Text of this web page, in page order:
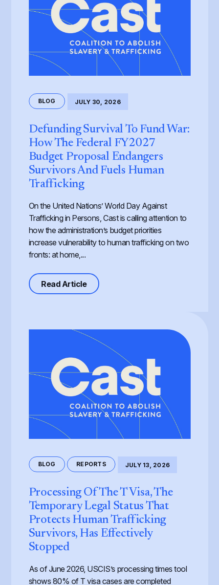
BLOG JULY 30, 2026
Defunding Survival To Fund War:
How The Federal FY2027
Budget Proposal Endangers
Survivors And Fuels Human
Trafficking
On the United Nations’ World Day Against
Trafficking in Persons, Cast is calling attention to
how the administration’s budget priorities
increase vulnerability to human trafficking on two
fronts: at home,...
Read Articleabout Defunding Survival to Fund
BLOG REPORTS JULY 13, 2026
Processing Of The T Visa, The
Temporary Legal Status That
Protects Human Trafficking
Survivors, Has Effectively
Stopped
As of June 2026, USCIS’s processing times tool
shows 80% of T visa cases are completed